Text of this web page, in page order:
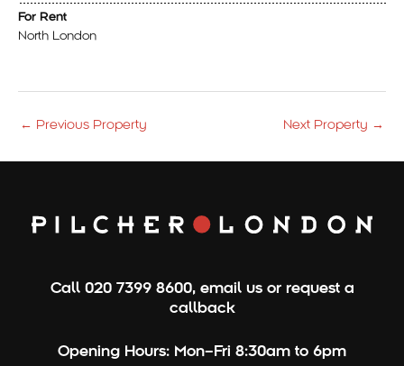
For Rent
North London
← Previous Property Next Property →
Call 020 7399 8600, email us or request a
callback
Opening Hours: Mon–Fri 8:30am to 6pm